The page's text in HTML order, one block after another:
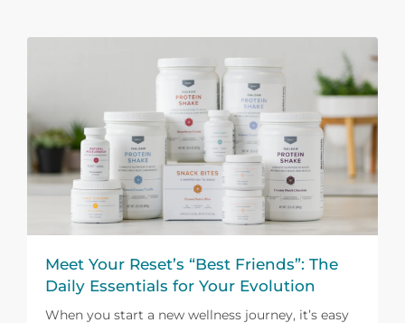
Meet Your Reset’s “Best Friends”: The
Daily Essentials for Your Evolution
When you start a new wellness journey, it’s easy